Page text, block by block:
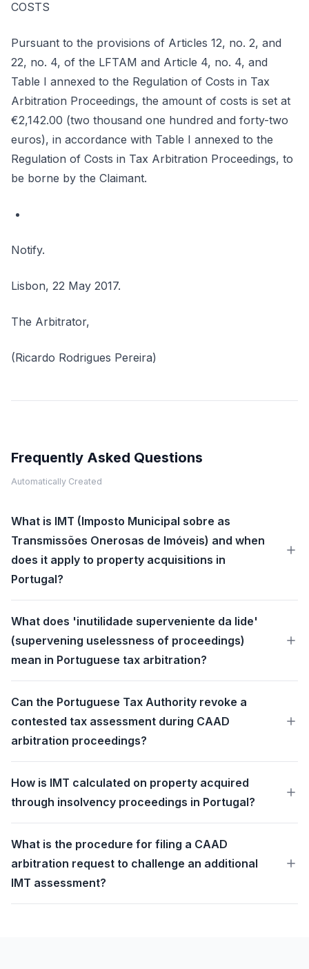
COSTS
Pursuant to the provisions of Articles 12, no. 2, and
22, no. 4, of the LFTAM and Article 4, no. 4, and
Table I annexed to the Regulation of Costs in Tax
Arbitration Proceedings, the amount of costs is set at
€2,142.00 (two thousand one hundred and forty-two
euros), in accordance with Table I annexed to the
Regulation of Costs in Tax Arbitration Proceedings, to
be borne by the Claimant.
Notify.
Lisbon, 22 May 2017.
The Arbitrator,
(Ricardo Rodrigues Pereira)
Frequently Asked Questions
Automatically Created
What is IMT (Imposto Municipal sobre as
Transmissões Onerosas de Imóveis) and when
does it apply to property acquisitions in
Portugal?
What does 'inutilidade superveniente da lide'
(supervening uselessness of proceedings)
mean in Portuguese tax arbitration?
Can the Portuguese Tax Authority revoke a
contested tax assessment during CAAD
arbitration proceedings?
How is IMT calculated on property acquired
through insolvency proceedings in Portugal?
What is the procedure for filing a CAAD
arbitration request to challenge an additional
IMT assessment?